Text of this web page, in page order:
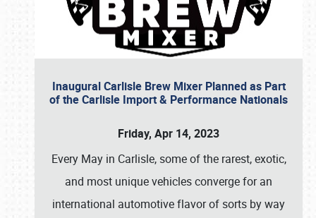
Inaugural Carlisle Brew Mixer Planned as Part
of the Carlisle Import & Performance Nationals
Friday, Apr 14, 2023
Every May in Carlisle, some of the rarest, exotic,
and most unique vehicles converge for an
international automotive flavor of sorts by way